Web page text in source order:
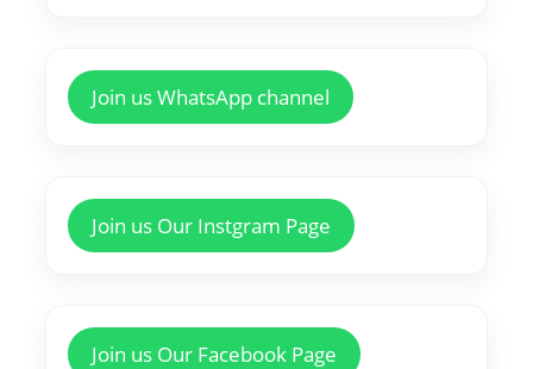
Join us WhatsApp channel
Join us Our Instgram Page
Join us Our Facebook Page